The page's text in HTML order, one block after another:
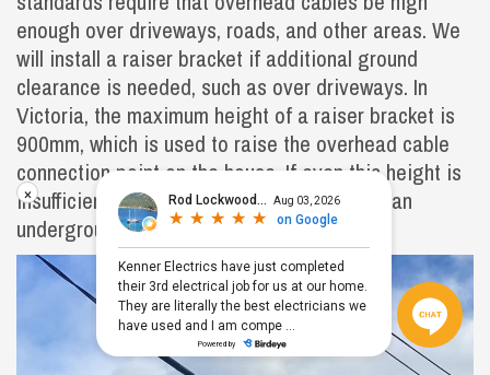
×
enough over driveways, roads, and other areas. We
will install a raiser bracket if additional ground
clearance is needed, such as over driveways. In
Victoria, the maximum height of a raiser bracket is
900mm, which is used to raise the overhead cable
connection point on the house. If even this height is
insufficient to meet regulations, you'll need an
underground supply.